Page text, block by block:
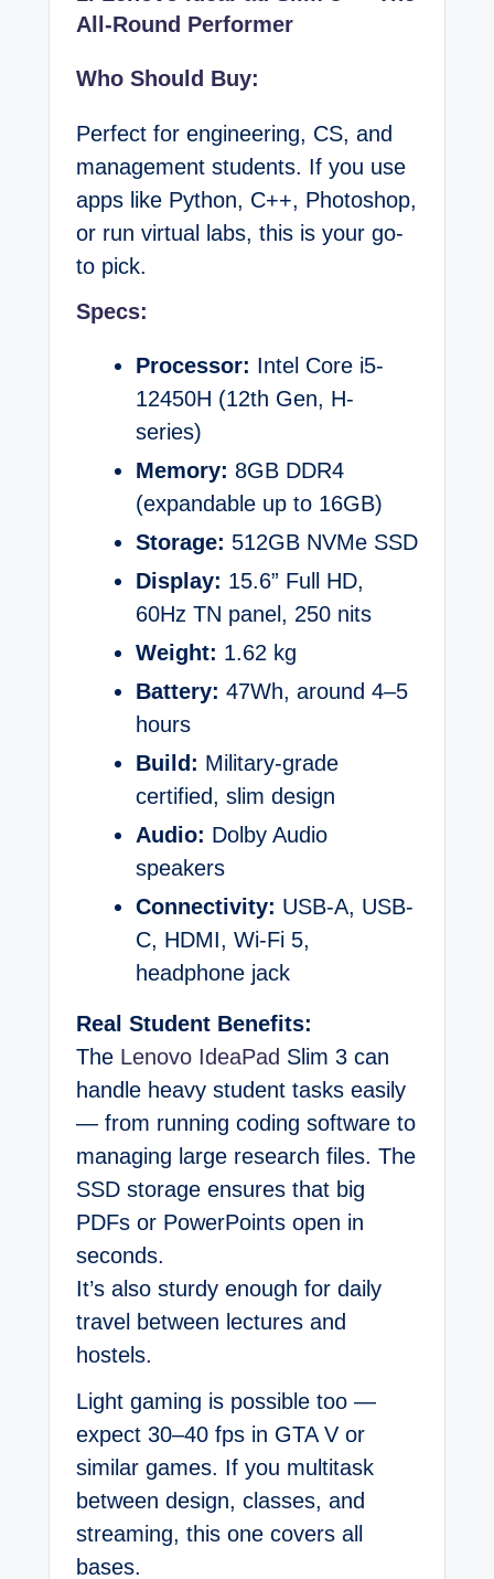
All-Round Performer
Who Should Buy:
Perfect for engineering, CS, and
management students. If you use
apps like Python, C++, Photoshop,
or run virtual labs, this is your go-
to pick.
Specs:
Processor: Intel Core i5-
12450H (12th Gen, H-
series)
Memory: 8GB DDR4
(expandable up to 16GB)
Storage: 512GB NVMe SSD
Display: 15.6” Full HD,
60Hz TN panel, 250 nits
Weight: 1.62 kg
Battery: 47Wh, around 4–5
hours
Build: Military-grade
certified, slim design
Audio: Dolby Audio
speakers
Connectivity: USB-A, USB-
C, HDMI, Wi-Fi 5,
headphone jack
Real Student Benefits:
The Lenovo IdeaPad Slim 3 can
handle heavy student tasks easily
— from running coding software to
managing large research files. The
SSD storage ensures that big
PDFs or PowerPoints open in
seconds.
It’s also sturdy enough for daily
travel between lectures and
hostels.
Light gaming is possible too —
expect 30–40 fps in GTA V or
similar games. If you multitask
between design, classes, and
streaming, this one covers all
bases.